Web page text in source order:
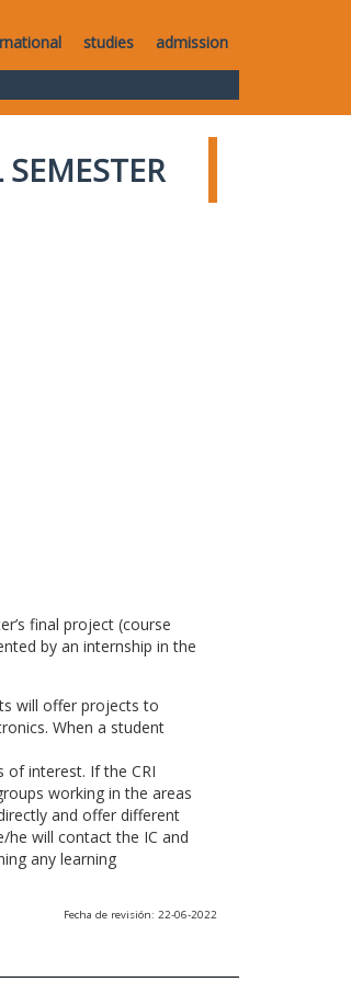
studies admission
final project (course
by an internship in the
will offer projects to
When a student
of interest. If the CRI
working in the areas
and offer different
will contact the IC and
any learning
Fecha de revisión: 22-06-2022